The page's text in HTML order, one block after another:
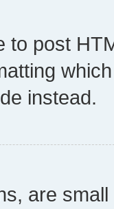
to post
instead.
are